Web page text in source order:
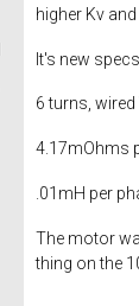
higher Kv and
It's new
6 turns, wired
4.17mOhms
.01mH per
The motor
thing on the